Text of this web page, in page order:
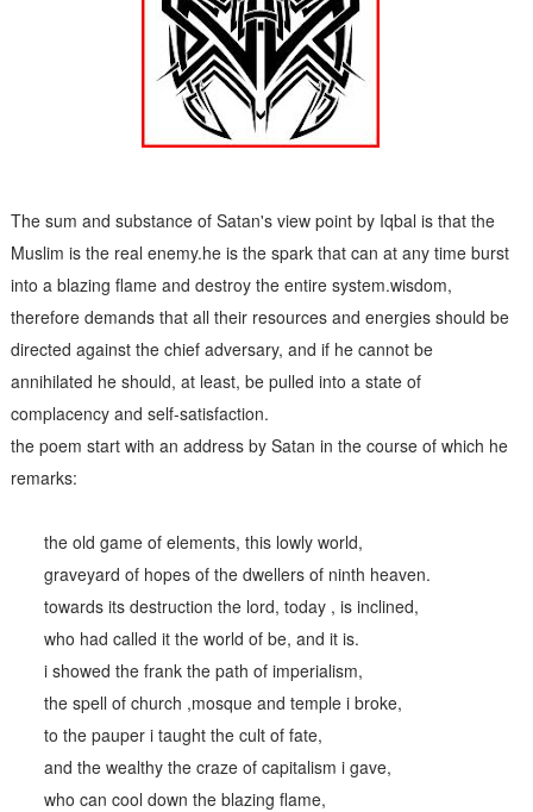
The sum and substance of Satan's view point by Iqbal is that the
Muslim is the real enemy.he is the spark that can at any time burst
into a blazing flame and destroy the entire system.wisdom,
therefore demands that all their resources and energies should be
directed against the chief adversary, and if he cannot be
annihilated he should, at least, be pulled into a state of
complacency and self-satisfaction.
the poem start with an address by Satan in the course of which he
remarks:
the old game of elements, this lowly world,
graveyard of hopes of the dwellers of ninth heaven.
towards its destruction the lord, today , is inclined,
who had called it the world of be, and it is.
i showed the frank the path of imperialism,
the spell of church ,mosque and temple i broke,
to the pauper i taught the cult of fate,
and the wealthy the craze of capitalism i gave,
who can cool down the blazing flame,